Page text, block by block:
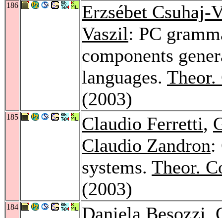
186
Erzsébet Csuhaj-
Vaszil: PC
components
languages.
(2003)
185 Claudio Ferretti,
Claudio Zandron:
systems. Theor.
(2003)
184 Daniela Besozzi